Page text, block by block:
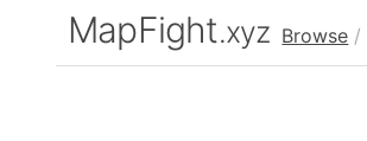
MapFight.xyz Browse /